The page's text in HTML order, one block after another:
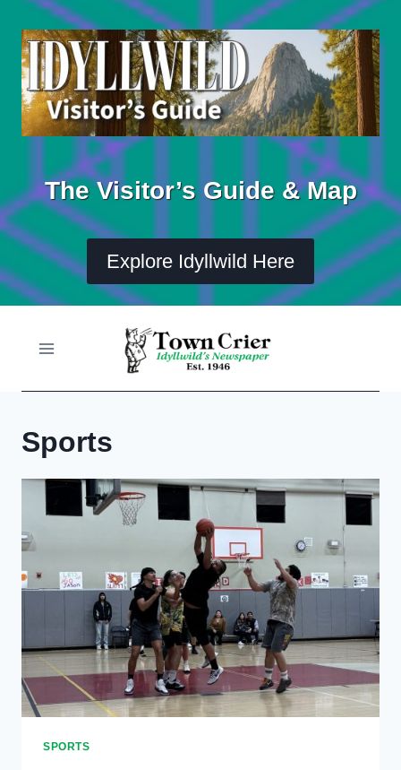
content
The Visitor’s Guide & Map
Explore Idyllwild Here
Sports
SPORTS